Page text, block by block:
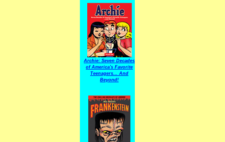
Archie: Seven Decades
of America's Favorite
Teenagers... And
Beyond!